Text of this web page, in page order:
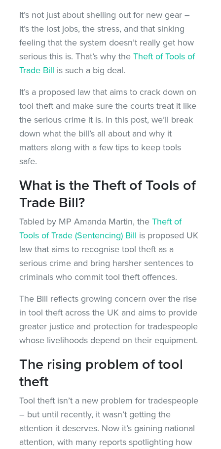
It’s not just about shelling out for new gear –
it’s the lost jobs, the stress, and that sinking
feeling that the system doesn’t really get how
serious this is. That’s why theTheft of Tools of
Trade Bill is such a big deal.
It’s a proposed law that aims to crack down on
tool theft and make sure the courts treat it like
the serious crime it is. In this post, we’ll break
down what the bill’s all about and why it
matters along with a few tips to keep tools
safe.
What is the Theft of Tools of
Trade Bill?
Tabled by MP Amanda Martin, theTheft of
Tools of Trade (Sentencing) Bill is proposed UK
law that aims to recognise tool theft as a
serious crime and bring harsher sentences to
criminals who commit tool theft offences.
The Bill reflects growing concern over the rise
in tool theft across the UK and aims to provide
greater justice and protection for tradespeople
whose livelihoods depend on their equipment.
The rising problem of tool
theft
Tool theft isn’t a new problem for tradespeople
– but until recently, it wasn’t getting the
attention it deserves. Now it’s gaining national
attention, with many reports spotlighting how